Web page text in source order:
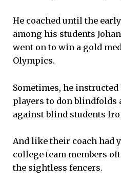
He coached until the
among his students
went on to win a gold
Olympics.
Sometimes, he
players to don blindfolds
against blind students
And like their coach had
college team members
the sightless fencers.